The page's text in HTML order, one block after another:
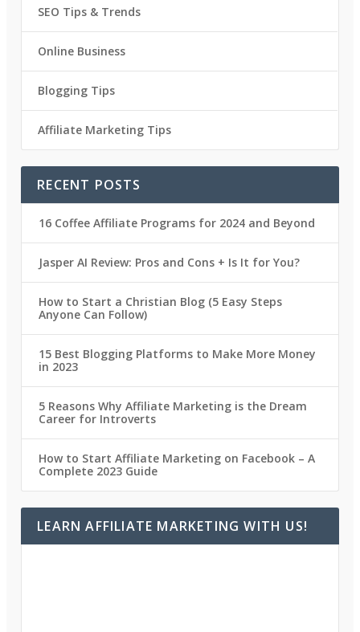
SEO Tips & Trends
Online Business
Blogging Tips
Affiliate Marketing Tips
RECENT POSTS
16 Coffee Affiliate Programs for 2024 and Beyond
Jasper AI Review: Pros and Cons + Is It for You?
How to Start a Christian Blog (5 Easy Steps
Anyone Can Follow)
15 Best Blogging Platforms to Make More Money
in 2023
5 Reasons Why Affiliate Marketing is the Dream
Career for Introverts
How to Start Affiliate Marketing on Facebook – A
Complete 2023 Guide
LEARN AFFILIATE MARKETING WITH US!